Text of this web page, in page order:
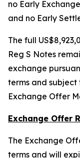
no Early
and no Early
The full
Reg S Notes
exchange
terms and subject
Exchange Offer
Exchange Offer
The Exchange
terms and will